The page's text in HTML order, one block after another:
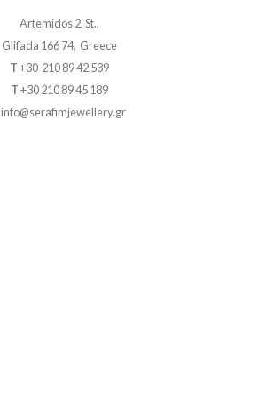
Artemidos 2, St.,
Glifada 166 74, Greece
T+30 210 89 42 539
T+30 210 89 45 189
info@serafimjewellery.gr